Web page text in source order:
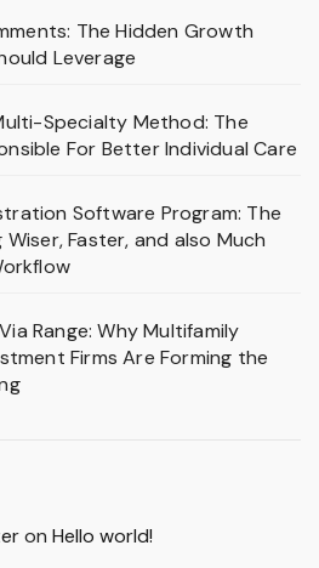
The Hidden Growth
Leverage
Specialty Method: The
For Better Individual Care
Software Program: The
Faster, and also Much
Range: Why Multifamily
Firms Are Forming the
on Hello world!